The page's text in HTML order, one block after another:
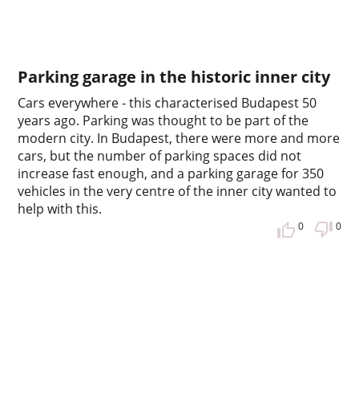
Parking garage in the historic inner city
Cars everywhere - this characterised Budapest 50
years ago. Parking was thought to be part of the
modern city. In Budapest, there were more and more
cars, but the number of parking spaces did not
increase fast enough, and a parking garage for 350
vehicles in the very centre of the inner city wanted to
help with this.
0 0